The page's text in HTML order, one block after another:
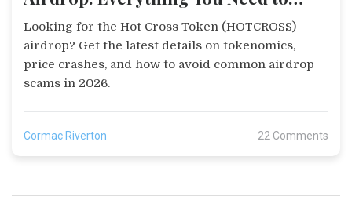
Know
Looking for the Hot Cross Token (HOTCROSS)
airdrop? Get the latest details on tokenomics,
price crashes, and how to avoid common airdrop
scams in 2026.
Cormac Riverton 22 Comments